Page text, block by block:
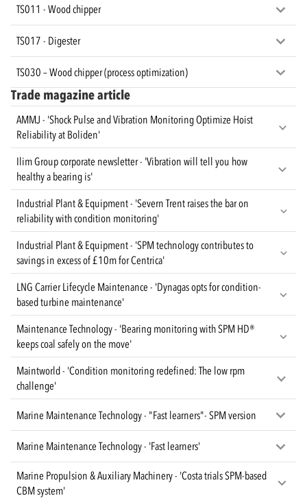
TS011 - Wood chipper
TS017 - Digester
TS030 – Wood chipper (process optimization)
Trade magazine article
AMMJ - 'Shock Pulse and Vibration Monitoring Optimize Hoist
Reliability at Boliden'
Ilim Group corporate newsletter - 'Vibration will tell you how
healthy a bearing is'
Industrial Plant & Equipment - 'Severn Trent raises the bar on
reliability with condition monitoring'
Industrial Plant & Equipment - 'SPM technology contributes to
savings in excess of £10m for Centrica'
LNG Carrier Lifecycle Maintenance - 'Dynagas opts for condition-
based turbine maintenance'
Maintenance Technology - 'Bearing monitoring with SPM HD®
keeps coal safely on the move'
Maintworld - 'Condition monitoring redefined: The low rpm
challenge'
Marine Maintenance Technology - "Fast learners"- SPM version
Marine Maintenance Technology - 'Fast learners'
Marine Propulsion & Auxiliary Machinery - 'Costa trials SPM-based
CBM system'